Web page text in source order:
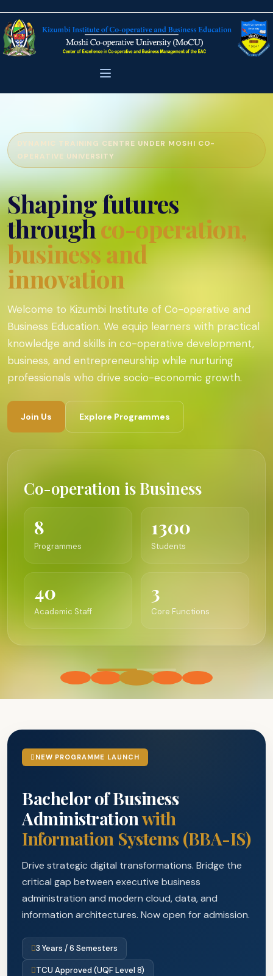
DYNAMIC TRAINING CENTRE UNDER MOSHI CO-
OPERATIVE UNIVERSITY
Shaping futures
throughco-operation,
business and
innovation
Welcome to Kizumbi Institute of Co-operative and
Business Education. We equip learners with practical
knowledge and skills in co-operative development,
business, and entrepreneurship while nurturing
professionals who drive socio-economic growth.
Join Us Explore Programmes
Co-operation is Business
8
Programmes
1300
Students
40
Academic Staff
3
Core Functions
NEW PROGRAMME LAUNCH
Bachelor of Business
Administrationwith
Information Systems (BBA-IS)
Drive strategic digital transformations. Bridge the
critical gap between executive business
administration and modern cloud, data, and
information architectures. Now open for admission.
3 Years / 6 Semesters
TCU Approved (UQF Level 8)